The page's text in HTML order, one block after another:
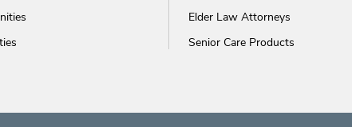
Elder Law Attorneys
Senior Care Products